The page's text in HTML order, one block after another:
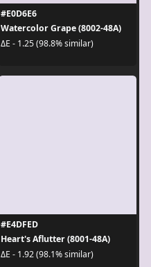
#E0D6E6
Watercolor Grape (8002-48A)
ΔE - 1.25 (98.8% similar)
#E4DFED
Heart's Aflutter (8001-48A)
ΔE - 1.92 (98.1% similar)